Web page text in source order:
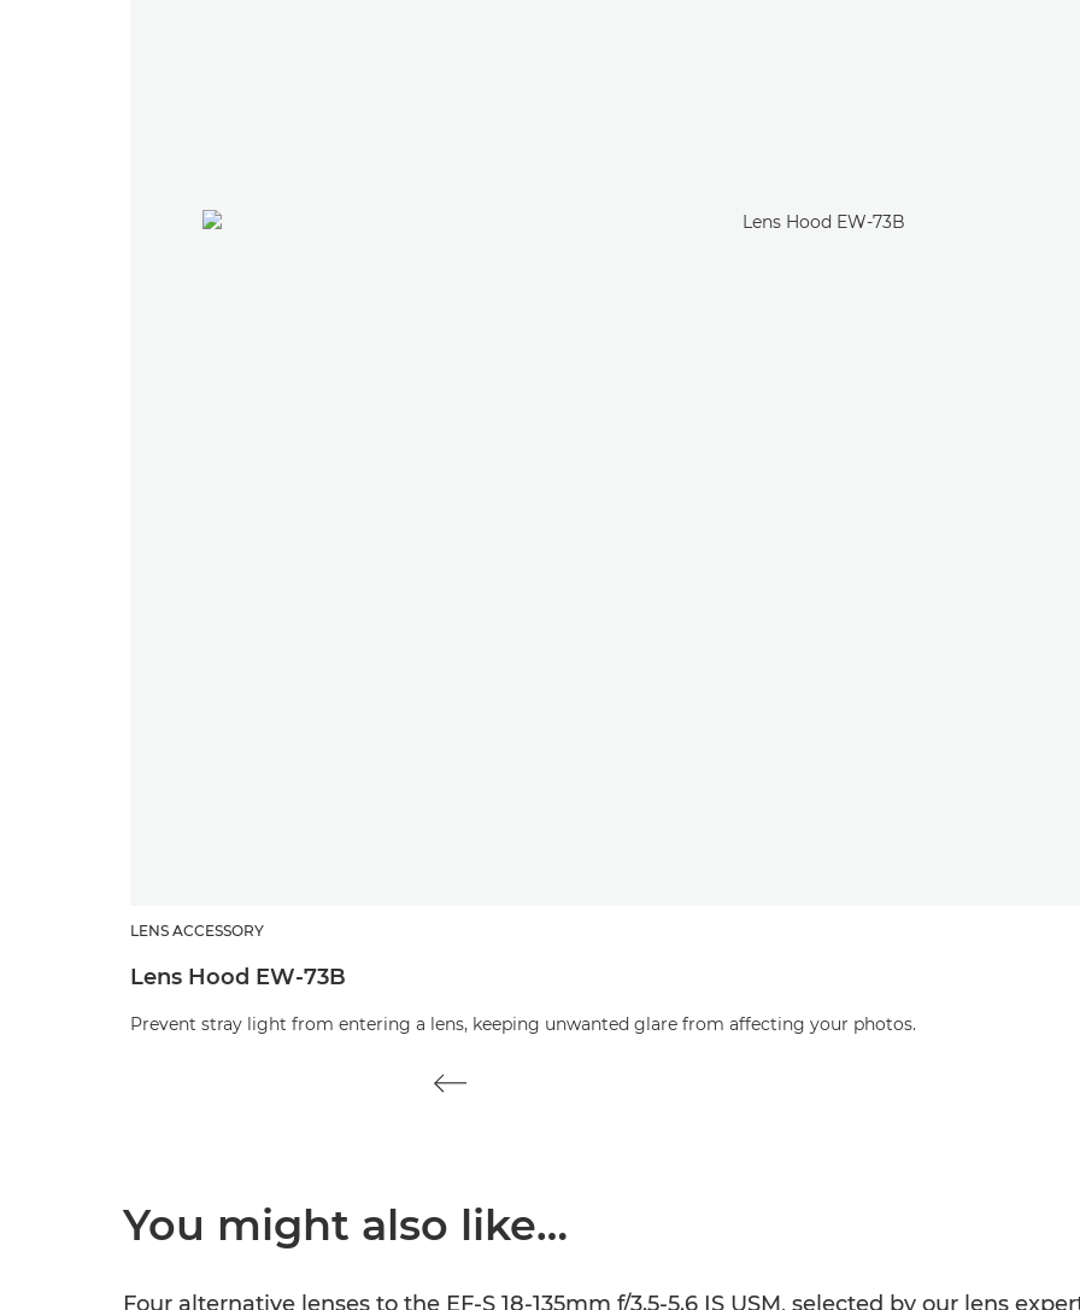
LENS ACCESSORY
Lens Hood EW-73B
Prevent stray light from entering a lens, keeping unwanted glare from affecting your photos.
You might also like…
Four alternative lenses to the EF-S 18-135mm f/3.5-5.6 IS USM, selected by our lens